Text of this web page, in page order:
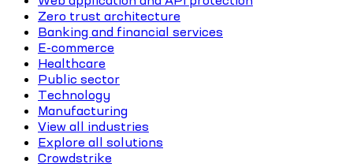
Zero trust architecture
Banking and financial services
E-commerce
Healthcare
Public sector
Technology
Manufacturing
View all industries
Explore all solutions
Crowdstrike